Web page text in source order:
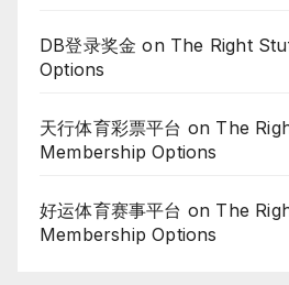
DB登录奖金 on The Right
Options
天行体育彩票平台 on The
Membership Options
好运体育赛事平台 on The
Membership Options